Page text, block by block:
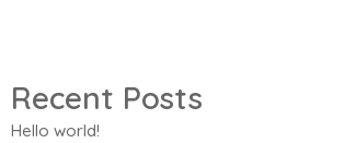
Recent Posts
Hello world!